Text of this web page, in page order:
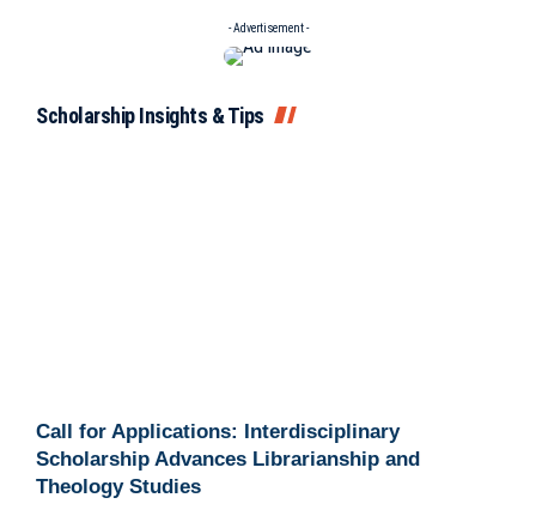
- Advertisement -
Scholarship Insights & Tips
Call for Applications: Interdisciplinary
Scholarship Advances Librarianship and
Theology Studies